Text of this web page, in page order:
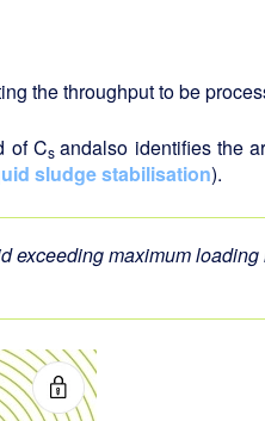
the throughput to be
of Csandalso identifies the
sludge stabilisation).
exceeding maximum